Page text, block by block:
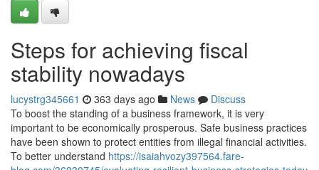
Steps for achieving fiscal
stability nowadays
lucystrg345661 363 days ago News
Discuss
To boost the standing of a business framework, it is very
important to be economically prosperous. Safe business practices
have been shown to protect entities from illegal financial activities.
To better understand https://isaiahvozy397564.fare-